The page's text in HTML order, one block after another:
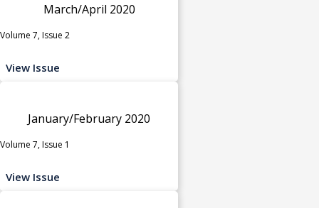
March/April 2020
Volume 7, Issue 2
View Issue
January/February 2020
Volume 7, Issue 1
View Issue